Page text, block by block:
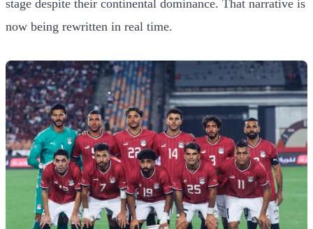
stage despite their continental dominance. That narrative is
now being rewritten in real time.